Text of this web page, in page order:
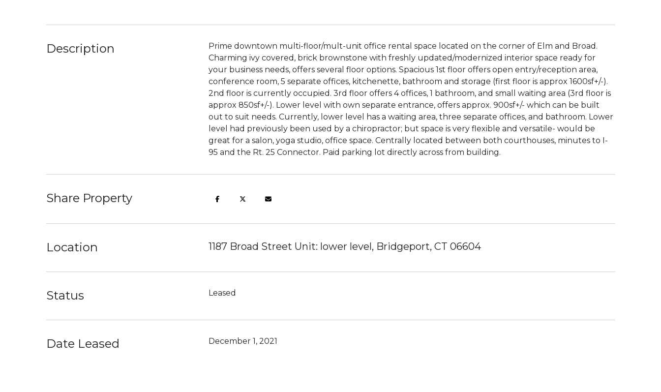
Description
Prime downtown multi-floor/mult-unit office rental space located on the corner of Elm and Broad.
Charming ivy covered, brick brownstone with freshly updated/modernized interior space ready for
your business needs, offers several floor options. Spacious 1st floor offers open entry/reception area,
conference room, 5 separate offices, kitchenette, bathroom and storage (first floor is approx 1600sf+/-).
2nd floor is currently occupied. 3rd floor offers 4 offices, 1 bathroom, and small waiting area (3rd floor is
approx 850sf+/-). Lower level with own separate entrance, offers approx. 900sf+/- which can be built
out to suit needs. Currently, lower level has a waiting area, three separate offices, and bathroom. Lower
level had previously been used by a chiropractor; but space is very flexible and versatile- would be
great for a salon, yoga studio, office space. Centrally located between both courthouses, minutes to I-
95 and the Rt. 25 Connector. Paid parking lot directly across from building.
Share Property
Location 1187 Broad Street Unit: lower level, Bridgeport, CT 06604
Status Leased
Date Leased December 1, 2021